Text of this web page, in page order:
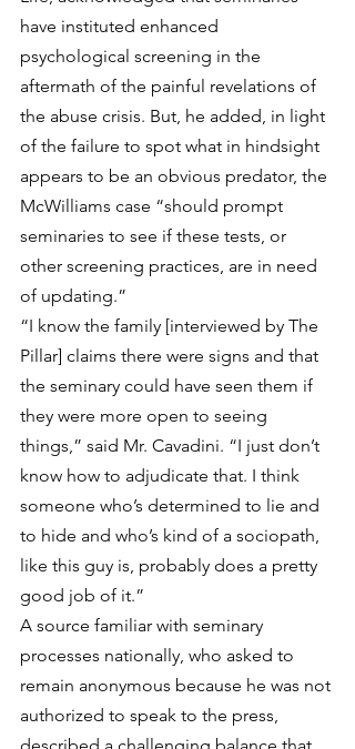
have instituted enhanced
psychological screening in the
aftermath of the painful revelations of
the abuse crisis. But, he added, in light
of the failure to spot what in hindsight
appears to be an obvious predator, the
McWilliams case “should prompt
seminaries to see if these tests, or
other screening practices, are in need
of updating.”
“I know the family [interviewed by The
Pillar] claims there were signs and that
the seminary could have seen them if
they were more open to seeing
things,” said Mr. Cavadini. “I just don’t
know how to adjudicate that. I think
someone who’s determined to lie and
to hide and who’s kind of a sociopath,
like this guy is, probably does a pretty
good job of it.”
A source familiar with seminary
processes nationally, who asked to
remain anonymous because he was not
authorized to speak to the press,